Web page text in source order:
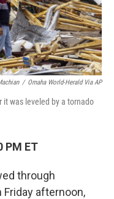
/ Omaha World-Herald Via AP
it was leveled by a tornado
PM ET
through
Friday afternoon,